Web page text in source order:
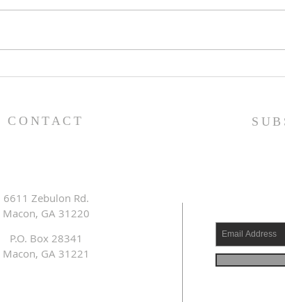
CONTACT
6611 Zebulon Rd.
Macon, GA 31220
P.O. Box 28341
Macon, GA 31221